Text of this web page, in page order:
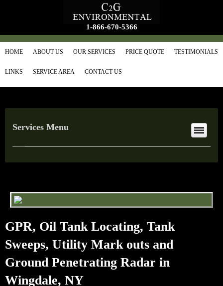
1-866-670-5366
HOME ABOUT US OUR SERVICES PRICE QUOTE TESTIMONIALS
LINKS SERVICE AREA CONTACT US
Services Menu
GPR, Oil Tank Locating, Tank
Sweeps, Utility Mark outs and
Ground Penetrating Radar in
Wingdale, NY